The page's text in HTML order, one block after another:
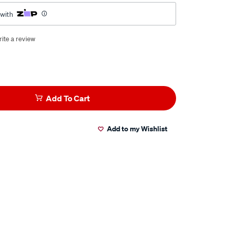
a review
Add To Cart
Add to my Wishlist